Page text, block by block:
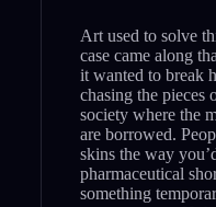
Art used to solve
case came along
it wanted to break
chasing the pieces
society where the
are borrowed.
skins the way
pharmaceutical
something